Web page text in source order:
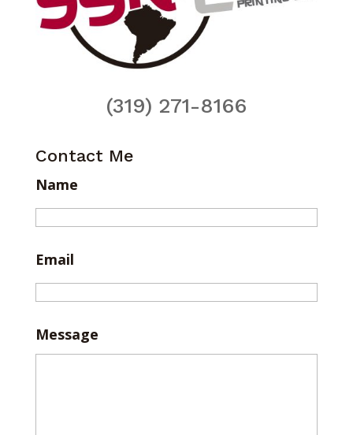
(319) 271-8166
Contact Me
Name
Email
Message